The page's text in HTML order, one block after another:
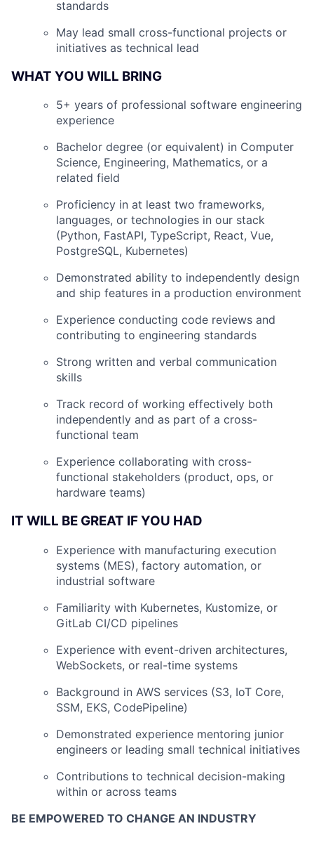
standards
May lead small cross-functional projects or
initiatives as technical lead
WHAT YOU WILL BRING
5+ years of professional software engineering
experience
Bachelor degree (or equivalent) in Computer
Science, Engineering, Mathematics, or a
related field
Proficiency in at least two frameworks,
languages, or technologies in our stack
(Python, FastAPI, TypeScript, React, Vue,
PostgreSQL, Kubernetes)
Demonstrated ability to independently design
and ship features in a production environment
Experience conducting code reviews and
contributing to engineering standards
Strong written and verbal communication
skills
Track record of working effectively both
independently and as part of a cross-
functional team
Experience collaborating with cross-
functional stakeholders (product, ops, or
hardware teams)
IT WILL BE GREAT IF YOU HAD
Experience with manufacturing execution
systems (MES), factory automation, or
industrial software
Familiarity with Kubernetes, Kustomize, or
GitLab CI/CD pipelines
Experience with event-driven architectures,
WebSockets, or real-time systems
Background in AWS services (S3, IoT Core,
SSM, EKS, CodePipeline)
Demonstrated experience mentoring junior
engineers or leading small technical initiatives
Contributions to technical decision-making
within or across teams
BE EMPOWERED TO CHANGE AN INDUSTRY